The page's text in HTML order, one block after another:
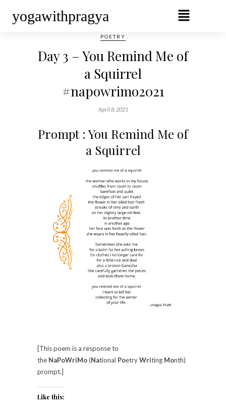
yogawithpragya
POETRY
Day 3 – You Remind Me of
a Squirrel
#napowrimo2021
April 8, 2021
Prompt : You Remind Me of
a Squirrel
[This poem is a response to
the NaPoWriMo(National PoetryWriting Month)
prompt.]
Like this: